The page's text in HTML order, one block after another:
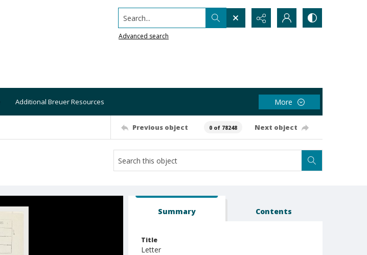
Search...
Advanced search
Additional Breuer Resources More
Previous object 0 of 78248 Next object
Summary Contents
Title
Letter